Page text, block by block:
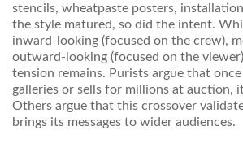
stencils, wheatpaste posters,
the style matured, so did the intent.
inward-looking (focused on the crew),
outward-looking (focused on the
tension remains. Purists argue that
galleries or sells for millions at auction,
Others argue that this crossover
brings its messages to wider audiences.